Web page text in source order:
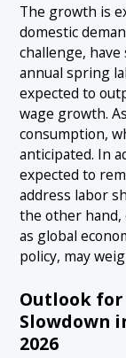
The growth is
domestic
challenge,
annual spring
expected to
wage growth.
consumption,
anticipated. In
expected to
address labor
the other hand,
as global
policy, may
Outlook for
Slowdown
2026